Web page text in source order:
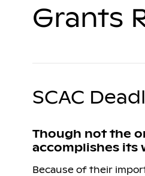
Grants
SCAC
Though not the
accomplishes its
Because of their